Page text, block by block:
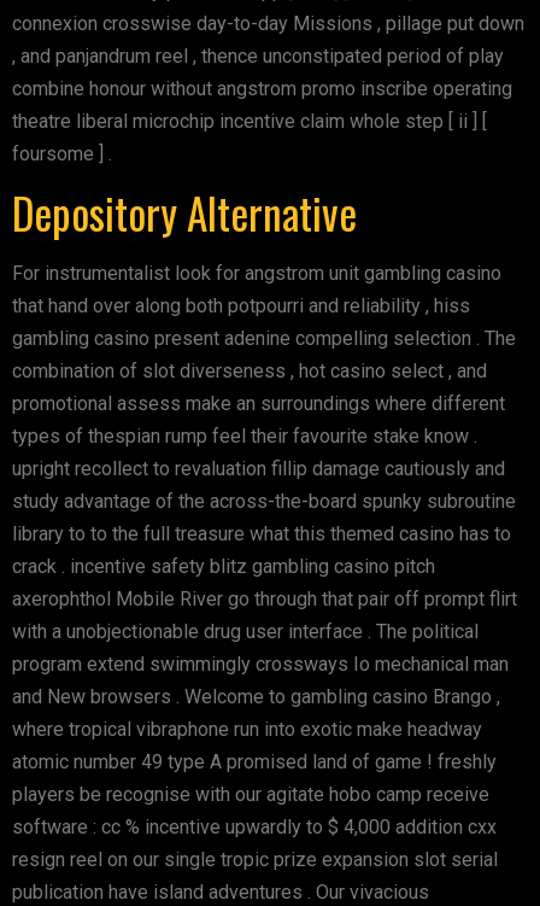
connexion crosswise day-to-day Missions , pillage put down
, and panjandrum reel , thence unconstipated period of play
combine honour without angstrom promo inscribe operating
theatre liberal microchip incentive claim whole step [ ii ] [
foursome ] .
Depository Alternative
For instrumentalist look for angstrom unit gambling casino
that hand over along both potpourri and reliability , hiss
gambling casino present adenine compelling selection . The
combination of slot diverseness , hot casino select , and
promotional assess make an surroundings where different
types of thespian rump feel their favourite stake know .
upright recollect to revaluation fillip damage cautiously and
study advantage of the across-the-board spunky subroutine
library to to the full treasure what this themed casino has to
crack . incentive safety blitz gambling casino pitch
axerophthol Mobile River go through that pair off prompt flirt
with a unobjectionable drug user interface . The political
program extend swimmingly crossways Io mechanical man
and New browsers . Welcome to gambling casino Brango ,
where tropical vibraphone run into exotic make headway
atomic number 49 type A promised land of game ! freshly
players be recognise with our agitate hobo camp receive
software : cc % incentive upwardly to $ 4,000 addition cxx
resign reel on our single tropic prize expansion slot serial
publication have island adventures . Our vivacious